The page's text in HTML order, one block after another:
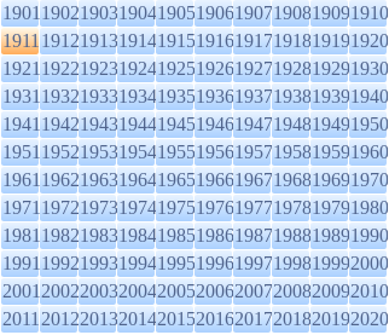
1901190219031904190519061907190819091910
1911191219131914191519161917191819191920
1921192219231924192519261927192819291930
1931193219331934193519361937193819391940
1941194219431944194519461947194819491950
1951195219531954195519561957195819591960
1961196219631964196519661967196819691970
1971197219731974197519761977197819791980
1981198219831984198519861987198819891990
1991199219931994199519961997199819992000
2001200220032004200520062007200820092010
2011201220132014201520162017201820192020